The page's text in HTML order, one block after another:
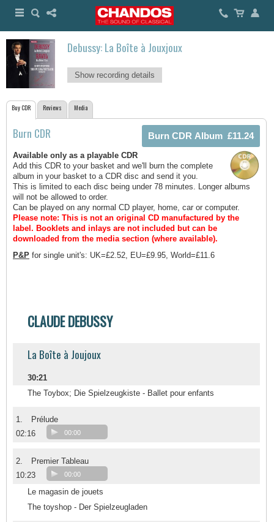
Debussy: La Boîte à Jouxjoux
Show recording details
Buy CDR Reviews Media
Burn CDR
Available only as a playable CDR
Add this CDR to your basket and we'll burn the complete
album in your basket to a CDR disc and send it you.
This is limited to each disc being under 78 minutes. Longer albums
will not be allowed to order.
Can be played on any normal CD player, home, car or computer.
Please note: This is not an original CD manufactured by the
label. Booklets and inlays are not included but can be
downloaded from the media section (where available).
P&P for single unit's: UK=£2.52, EU=£9.95, World=£11.6
CLAUDE DEBUSSY
La Boîte à Joujoux
30:21
The Toybox; Die Spielzeugkiste - Ballet pour enfants
1.
Prélude
02:16
00:00
2.
Premier Tableau
10:23
00:00
Le magasin de jouets
The toyshop - Der Spielzeugladen